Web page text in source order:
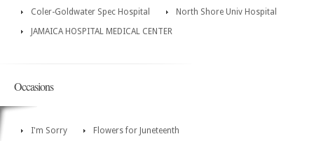
Coler-Goldwater Spec Hospital
North Shore Univ Hospital
JAMAICA HOSPITAL MEDICAL CENTER
Occasions
I'm Sorry
Flowers for Juneteenth